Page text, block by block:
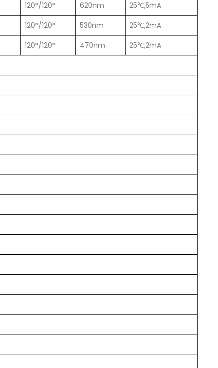
120°/120° 620nm 25℃,5mA
120°/120° 530nm 25℃,2mA
120°/120° 470nm 25℃,2mA